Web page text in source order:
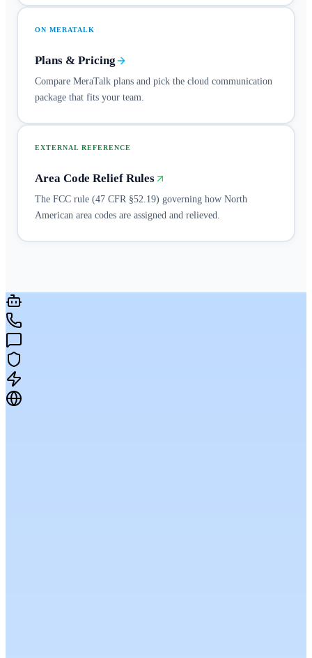
ON MERATALK
Plans & Pricing
Compare MeraTalk plans and pick the cloud communication
package that fits your team.
EXTERNAL REFERENCE
Area Code Relief Rules
The FCC rule (47 CFR §52.19) governing how North
American area codes are assigned and relieved.